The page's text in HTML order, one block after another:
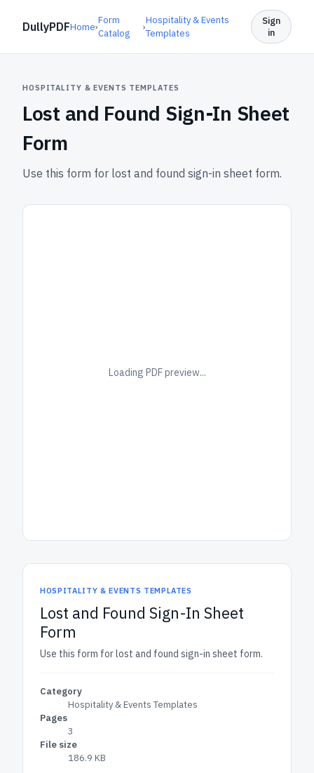
DullyPDFHome›
Form
Catalog
›
Hospitality & Events
Templates
Sign
in
HOSPITALITY & EVENTS TEMPLATES
Lost and Found Sign-In Sheet
Form
Use this form for lost and found sign-in sheet form.
Loading PDF preview...
HOSPITALITY & EVENTS TEMPLATES
Lost and Found Sign-In Sheet
Form
Use this form for lost and found sign-in sheet form.
Category
Hospitality & Events Templates
Pages
3
File size
186.9 KB